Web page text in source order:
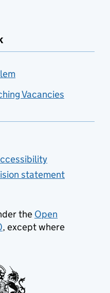
Vacancies
statement
the Open
, except where